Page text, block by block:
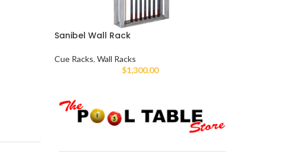
Sanibel Wall Rack
Cue Racks, Wall Racks
$1,300.00